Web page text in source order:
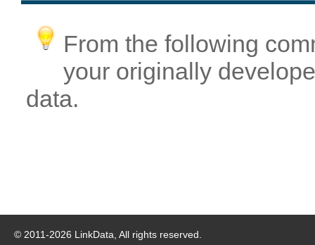
From the following
your originally
data.
© 2011-2026 LinkData, All rights reserved.